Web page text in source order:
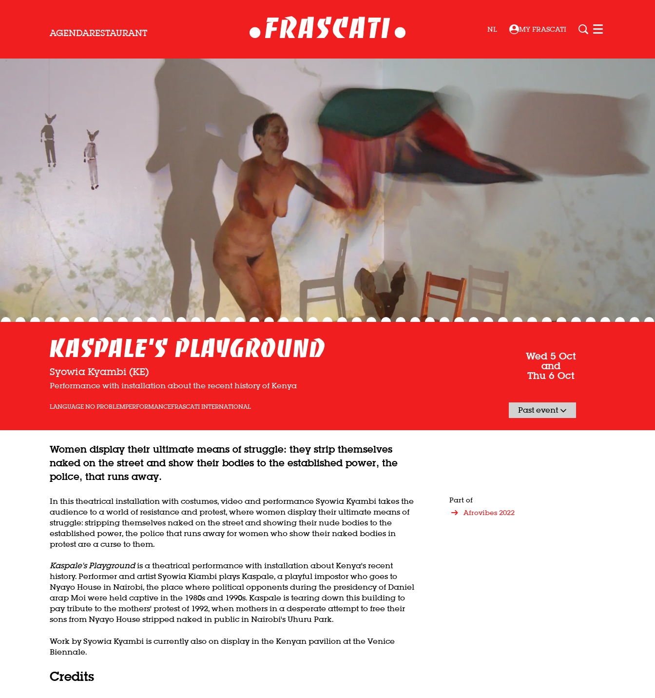
AGENDARESTAURANT NL MY FRASCATI Menu
Kaspale’s Playground
Syowia Kyambi (KE)
Performance with installation about the recent history of Kenya
LANGUAGE NO PROBLEMPERFORMANCEFRASCATI INTERNATIONAL
Wed 5 Oct
and
Thu 6 Oct
Past event
Women display their ultimate means of struggle: they strip themselves
naked on the street and show their bodies to the established power, the
police, that runs away.
In this theatrical installation with costumes, video and performance Syowia Kyambi takes the
audience to a world of resistance and protest, where women display their ultimate means of
struggle: stripping themselves naked on the street and showing their nude bodies to the
established power, the police that runs away for women who show their naked bodies in
protest are a curse to them.
Kaspale's Playgroundis a theatrical performance with installation about Kenya's recent
history. Performer and artist Syowia Kiambi plays Kaspale, a playful impostor who goes to
Nyayo House in Nairobi, the place where political opponents during the presidency of Daniel
arap Moi were held captive in the 1980s and 1990s. Kaspale is tearing down this building to
pay tribute to the mothers' protest of 1992, when mothers in a desperate attempt to free their
sons from Nyayo House stripped naked in public in Nairobi's Uhuru Park.
Work by Syowia Kyambi is currently also on display in the Kenyan pavilion at the Venice
Biennale.
Part of
Afrovibes 2022
Credits